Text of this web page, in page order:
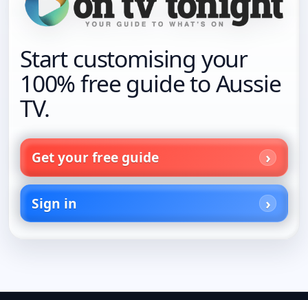
Start customising your
100% free guide to Aussie
TV.
Get your free guide
Sign in